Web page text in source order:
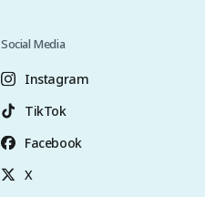
Social Media
Instagram
TikTok
Facebook
X